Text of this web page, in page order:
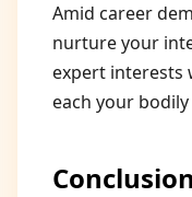
Amid career
nurture your
expert interests
each your